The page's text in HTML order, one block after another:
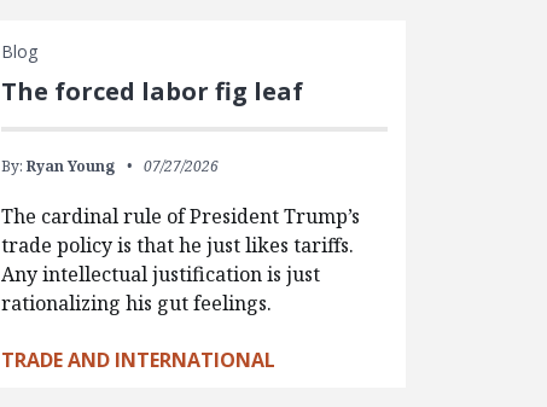
Blog
The forced labor fig leaf
By: Ryan Young 07/27/2026
The cardinal rule of President Trump’s
trade policy is that he just likes tariffs.
Any intellectual justification is just
rationalizing his gut feelings.
TRADE AND INTERNATIONAL